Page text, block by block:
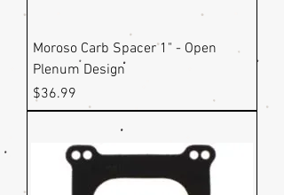
Moroso Carb Spacer 1" - Open
Plenum Design
Price
$36.99